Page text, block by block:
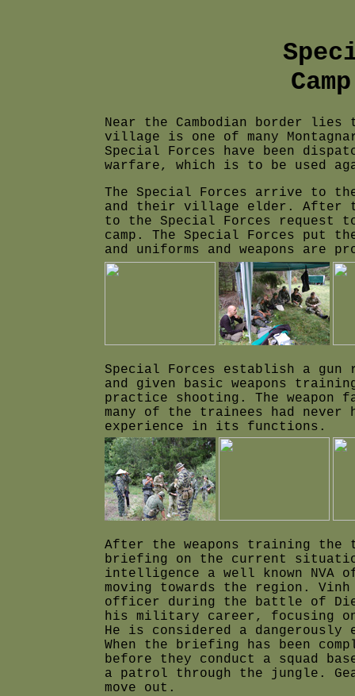
Near the Cambodian border
village is one of many
Special Forces have been
warfare, which is to be used
The Special Forces arrive to
and their village elder. After
to the Special Forces request
camp. The Special Forces
and uniforms and weapons are
Special Forces establish a
and given basic weapons
practice shooting. The
many of the trainees had never
experience in its functions.
After the weapons training the
briefing on the current
intelligence a well known NVA
moving towards the region.
officer during the battle of
his military career, focusing on
He is considered a dangerously
When the briefing has been
before they conduct a squad
a patrol through the jungle.
move out.